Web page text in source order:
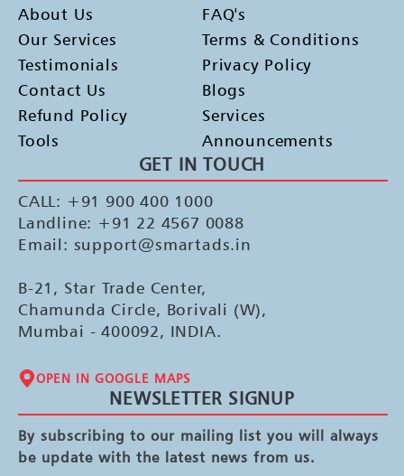
About Us
Our Services
Testimonials
Contact Us
Refund Policy
Tools
FAQ's
Terms & Conditions
Privacy Policy
Blogs
Services
Announcements
GET IN TOUCH
CALL: +91 900 400 1000
Landline: +91 22 4567 0088
Email: support@smartads.in
B-21, Star Trade Center,
Chamunda Circle, Borivali (W),
Mumbai - 400092, INDIA.
OPEN IN GOOGLE MAPS
NEWSLETTER SIGNUP
By subscribing to our mailing list you will always
be update with the latest news from us.